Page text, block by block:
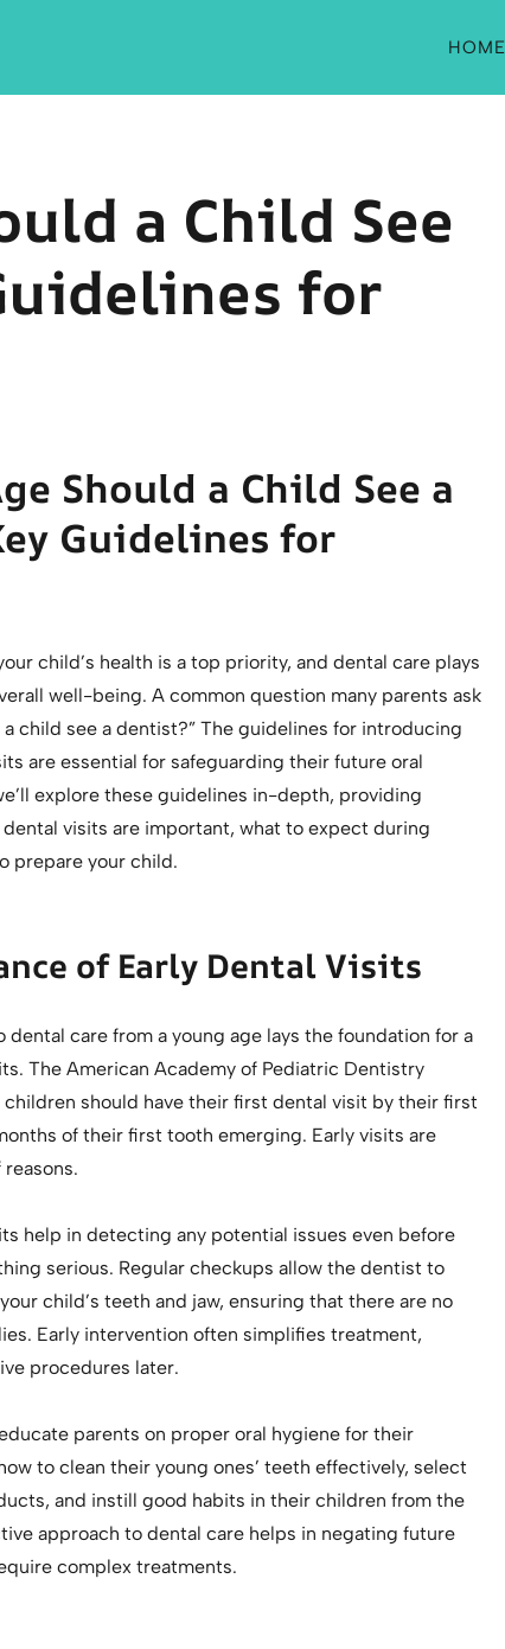
HOME
a Child See
for
Should a Child See a
Guidelines for
child’s health is a top priority, and dental care plays
well-being. A common question many parents ask
a child see a dentist?” The guidelines for introducing
are essential for safeguarding their future oral
explore these guidelines in-depth, providing
visits are important, what to expect during
prepare your child.
of Early Dental Visits
care from a young age lays the foundation for a
The American Academy of Pediatric Dentistry
should have their first dental visit by their first
of their first tooth emerging. Early visits are
help in detecting any potential issues even before
serious. Regular checkups allow the dentist to
child’s teeth and jaw, ensuring that there are no
Early intervention often simplifies treatment,
procedures later.
parents on proper oral hygiene for their
to clean their young ones’ teeth effectively, select
and instill good habits in their children from the
approach to dental care helps in negating future
complex treatments.